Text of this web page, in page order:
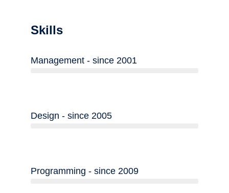
Skills
Management - since 2001
Design - since 2005
Programming - since 2009